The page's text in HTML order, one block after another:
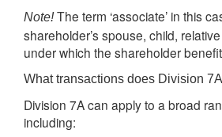
Note!The term ‘associate’ in this
shareholder’s spouse, child,
under which the shareholder
What transactions does Division
Division 7A can apply to a broad
including: